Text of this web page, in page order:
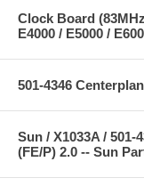
Clock Board
E4000 / E5000 /
501-4346
Sun / X1033A /
(FE/P) 2.0 -- Sun